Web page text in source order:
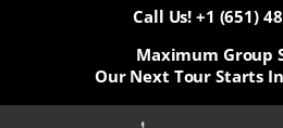
Call Us! +1 (651)
Our Next Tour Starts In
Maximum Group